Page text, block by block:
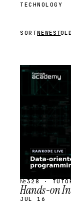
TECHNOLOGY
SORTNEWEST
STREAM
№328 ·
Hands-on
JUL 16